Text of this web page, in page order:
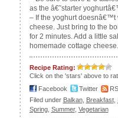
as the â€˜starter
– If the yoghurt doesnâ€™t
cheese. Just bring to the
for 2 minutes. Add a little
homemade cottage cheese.
Recipe Rating:
Click on the 'stars' above to
Facebook
Twitter
Filed under Balkan, Breakfast,
Spring, Summer, Vegetarian